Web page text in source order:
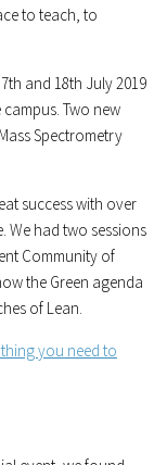
to teach, to
and 18th July 2019
Two new
Spectrometry
success with over
We had two sessions
Community of
the Green agenda
of Lean.
you need to